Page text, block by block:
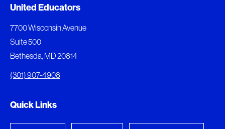
Added to My Favorites
Document Queue
download.
United Educators
7700 Wisconsin Avenue
Suite 500
Bethesda, MD 20814
(301) 907-4908
Quick Links